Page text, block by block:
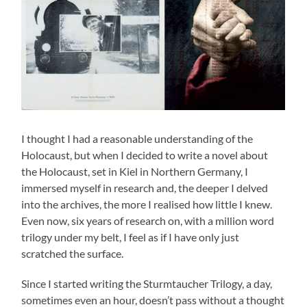
I thought I had a reasonable understanding of the
Holocaust, but when I decided to write a novel about
the Holocaust, set in Kiel in Northern Germany, I
immersed myself in research and, the deeper I delved
into the archives, the more I realised how little I knew.
Even now, six years of research on, with a million word
trilogy under my belt, I feel as if I have only just
scratched the surface.
Since I started writing the Sturmtaucher Trilogy, a day,
sometimes even an hour, doesn’t pass without a thought